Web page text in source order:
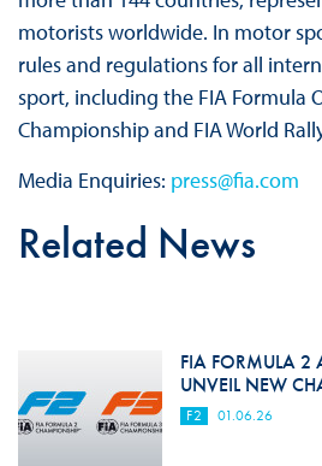
motorists worldwide. In motor
rules and regulations for all
sport, including the FIA Formula
Championship and FIA World
Media Enquiries: press@fia.com
Related News
FIA FORMULA 2
UNVEIL NEW
F2 01.06.26